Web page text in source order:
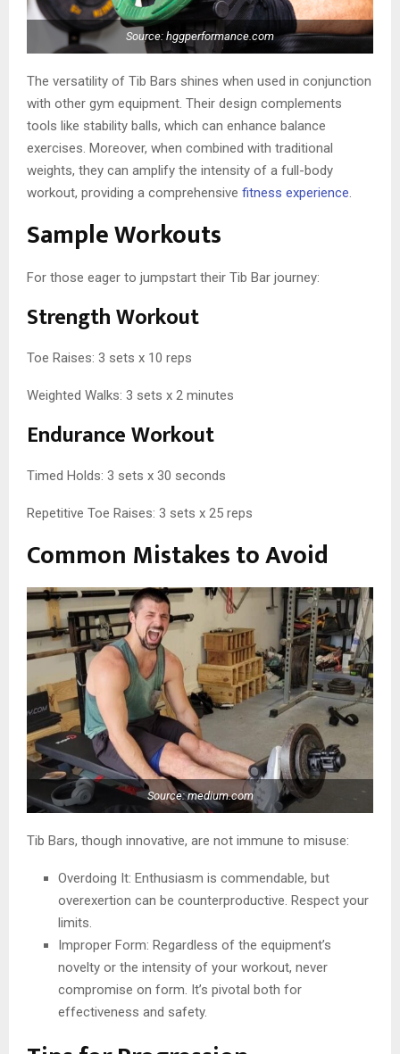
Source: hggperformance.com
The versatility of Tib Bars shines when used in conjunction
with other gym equipment. Their design complements
tools like stability balls, which can enhance balance
exercises. Moreover, when combined with traditional
weights, they can amplify the intensity of a full-body
workout, providing a comprehensive fitness experience.
Sample Workouts
For those eager to jumpstart their Tib Bar journey:
Strength Workout
Toe Raises: 3 sets x 10 reps
Weighted Walks: 3 sets x 2 minutes
Endurance Workout
Timed Holds: 3 sets x 30 seconds
Repetitive Toe Raises: 3 sets x 25 reps
Common Mistakes to Avoid
Source: medium.com
Tib Bars, though innovative, are not immune to misuse:
Overdoing It: Enthusiasm is commendable, but
overexertion can be counterproductive. Respect your
limits.
Improper Form: Regardless of the equipment’s
novelty or the intensity of your workout, never
compromise on form. It’s pivotal both for
effectiveness and safety.